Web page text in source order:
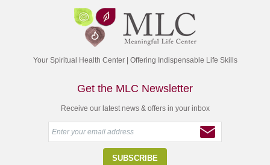
Your Spiritual Health Center | Offering Indispensable Life Skills
Get the MLC Newsletter
Receive our latest news & offers in your inbox